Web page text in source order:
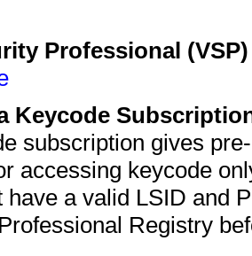
Professional
Keycode
subscription gives
accessing keycode
have a valid LSID and
Registry